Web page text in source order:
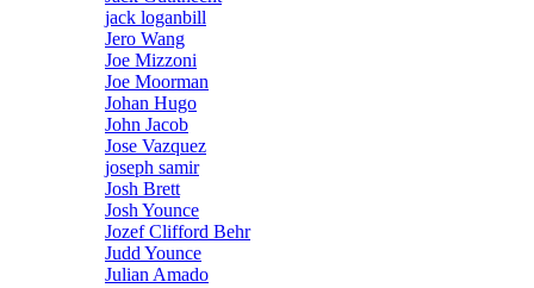
jack loganbill
Jero Wang
Joe Mizzoni
Joe Moorman
Johan Hugo
John Jacob
Jose Vazquez
joseph samir
Josh Brett
Josh Younce
Jozef Clifford Behr
Judd Younce
Julian Amado